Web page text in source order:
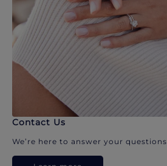
Contact Us
We’re here to answer your questions.